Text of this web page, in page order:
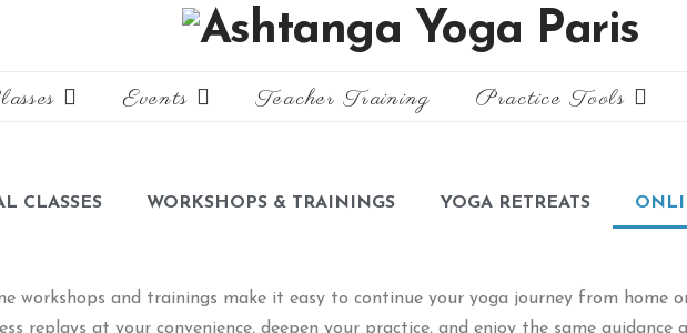
Events Teacher Training Practice Tools
CLASSES WORKSHOPS & TRAININGS YOGA RETREATS
workshops and trainings make it easy to continue your yoga journey from home
replays at your convenience, deepen your practice, and enjoy the same guidance